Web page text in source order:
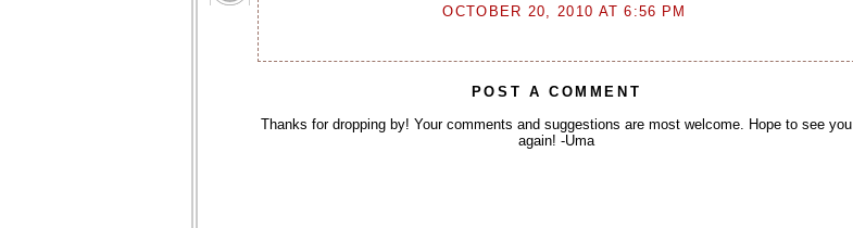
OCTOBER 20, 2010 AT 6:56 PM
POST A COMMENT
Thanks for dropping by! Your comments and suggestions are most welcome. Hope to see you
again! -Uma